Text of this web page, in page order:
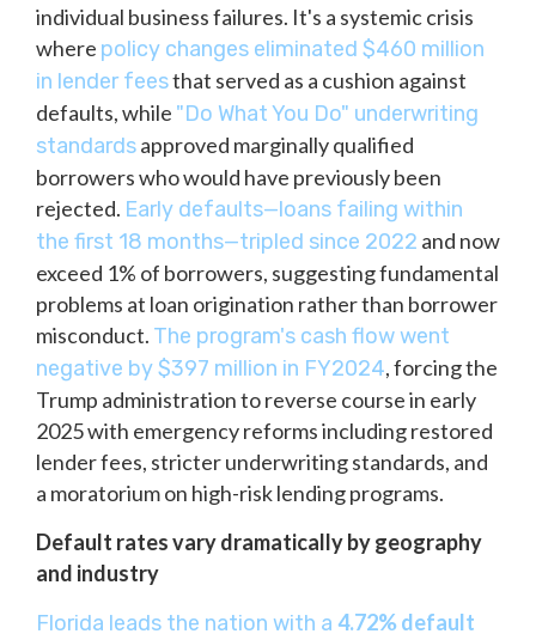
individual business failures. It's a systemic crisis
where policy changes eliminated $460 million
in lender feesthat served as a cushion against
defaults, while "Do What You Do" underwriting
standardsapproved marginally qualified
borrowers who would have previously been
rejected. Early defaults—loans failing within
the first 18 months—tripled since 2022 and now
exceed 1% of borrowers, suggesting fundamental
problems at loan origination rather than borrower
misconduct. The program's cash flow went
negative by $397 million in FY2024, forcing the
Trump administration to reverse course in early
2025 with emergency reforms including restored
lender fees, stricter underwriting standards, and
a moratorium on high-risk lending programs.
Default rates vary dramatically by geography
and industry
Florida leads the nation with a 4.72% default